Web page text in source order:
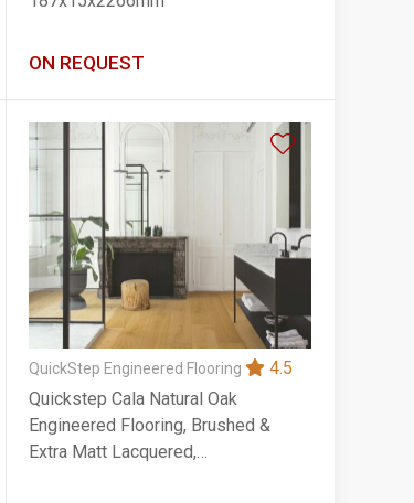
ON REQUEST
QuickStep Engineered Flooring
4.5
Quickstep Cala Natural Oak
Engineered Flooring, Brushed &
Extra Matt Lacquered,